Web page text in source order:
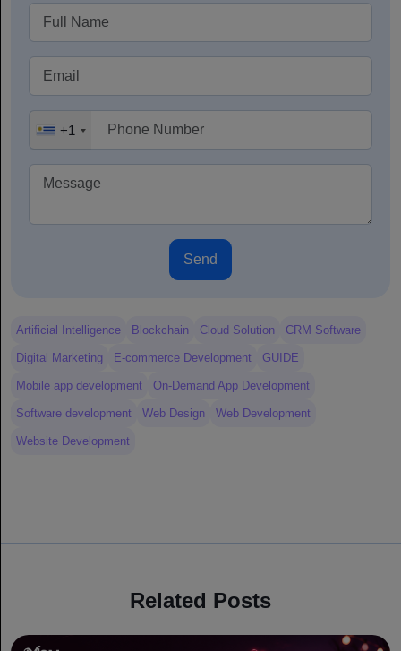
+1
Send
Artificial Intelligence Blockchain Cloud Solution CRM Software
Digital Marketing E-commerce Development GUIDE
Mobile app development On-Demand App Development
Software development Web Design Web Development
Website Development
Related Posts